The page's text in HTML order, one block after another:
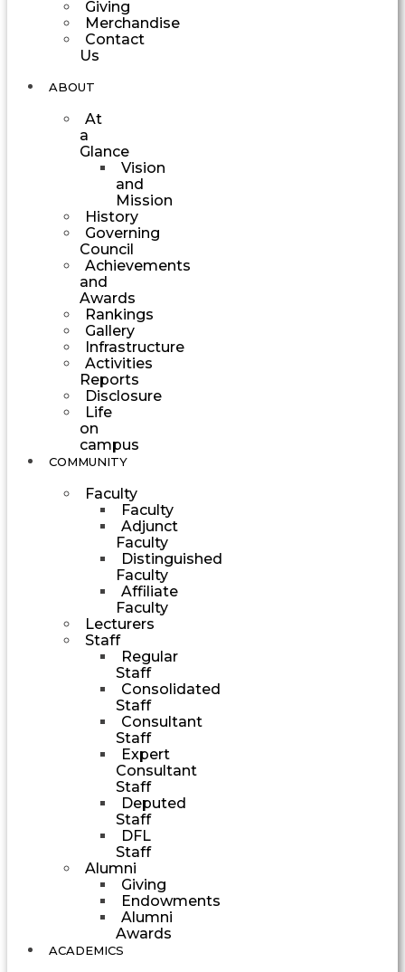
Giving
Merchandise
Contact
Us
ABOUT
At
a
Glance
Vision
and
Mission
History
Governing
Council
Achievements
and
Awards
Rankings
Gallery
Infrastructure
Activities
Reports
Disclosure
Life
on
campus
COMMUNITY
Faculty
Faculty
Adjunct
Faculty
Distinguished
Faculty
Affiliate
Faculty
Lecturers
Staff
Regular
Staff
Consolidated
Staff
Consultant
Staff
Expert
Consultant
Staff
Deputed
Staff
DFL
Staff
Alumni
Giving
Endowments
Alumni
Awards
ACADEMICS